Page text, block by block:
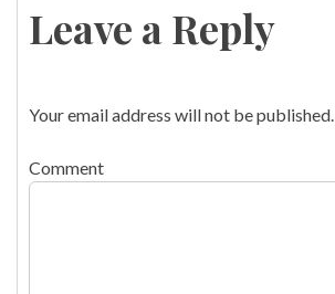
Leave a Reply
Your email address will not be published.
Comment